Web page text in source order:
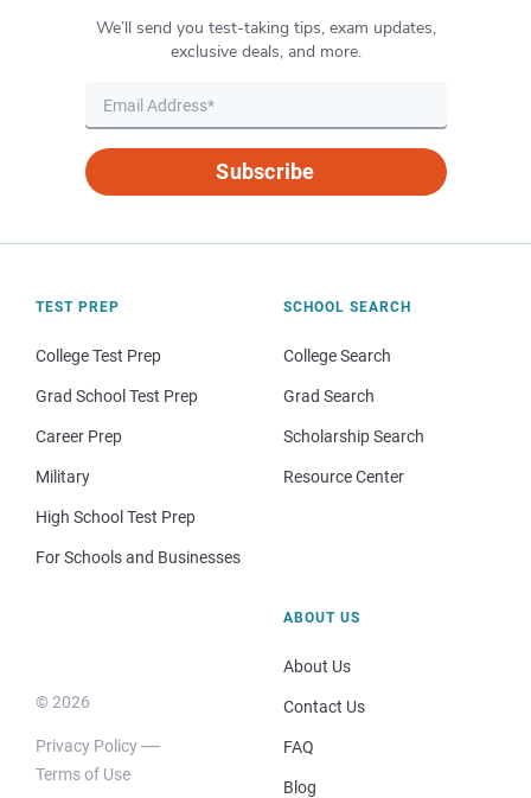
We’ll send you test-taking tips, exam updates,
exclusive deals, and more.
Subscribe
TEST PREP
College Test Prep
Grad School Test Prep
Career Prep
Military
High School Test Prep
For Schools and Businesses
SCHOOL SEARCH
College Search
Grad Search
Scholarship Search
Resource Center
© 2026
Privacy Policy
Terms of Use
ABOUT US
About Us
Contact Us
FAQ
Blog